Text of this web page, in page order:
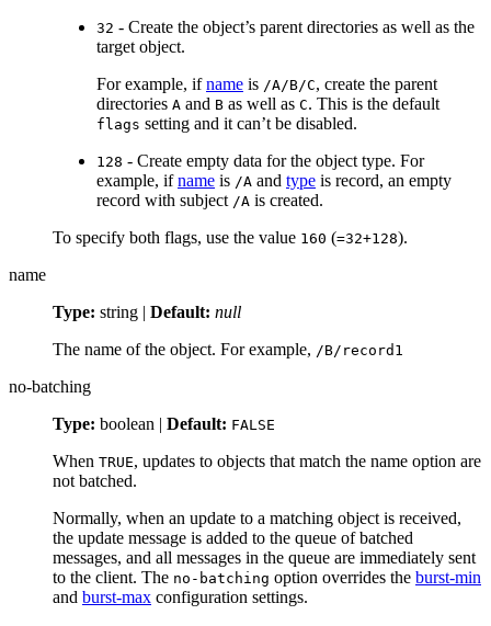
32 - Create the object’s parent directories as well as the
target object.
For example, ifname is /A/B/C, create the parent
directories A and B as well as C. This is the default
flags setting and it can’t be disabled.
128 - Create empty data for the object type. For
example, ifname is /A and type is record, an empty
record with subject /A is created.
To specify both flags, use the value 160 (=32+128).
name
Type: string | Default: null
The name of the object. For example, /B/record1
no-batching
Type: boolean | Default: FALSE
When TRUE, updates to objects that match the name option are
not batched.
Normally, when an update to a matching object is received,
the update message is added to the queue of batched
messages, and all messages in the queue are immediately sent
to the client. The no-batching option overrides the burst-min
and burst-max configuration settings.